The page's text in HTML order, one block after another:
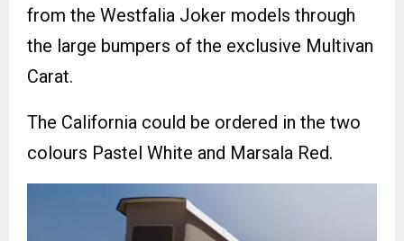
from the Westfalia Joker models through
the large bumpers of the exclusive Multivan
Carat.
The California could be ordered in the two
colours Pastel White and Marsala Red.